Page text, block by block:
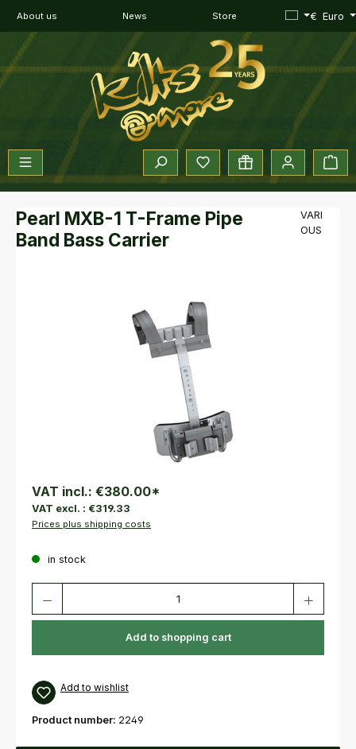
Skip to main content
About us News Store € Euro
You have 0 wishlist items
Pearl MXB-1 T-Frame Pipe
Band Bass Carrier
VARI
OUS
VAT incl.: €380.00*
VAT excl. : €319.33
Prices plus shipping costs
in stock
Add to shopping cart
Add to wishlist
Product number: 2249